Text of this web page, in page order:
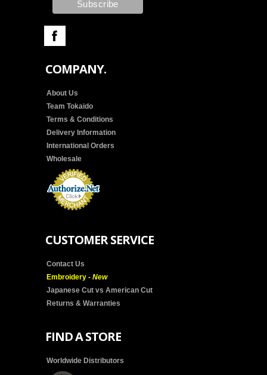
COMPANY.
About Us
Team Tokaido
Terms & Conditions
Delivery Information
International Orders
Wholesale
CUSTOMER SERVICE
Contact Us
Embroidery - New
Japanese Cut vs American Cut
Returns & Warranties
FIND A STORE
Worldwide Distributors